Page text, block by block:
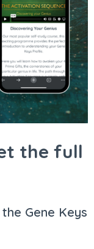
the full
Gene Keys